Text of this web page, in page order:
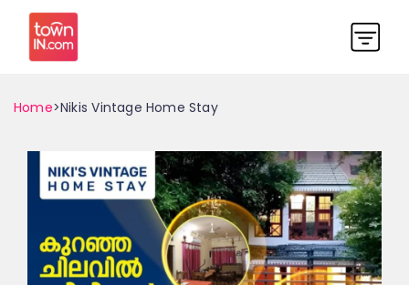
Home>Nikis Vintage Home Stay